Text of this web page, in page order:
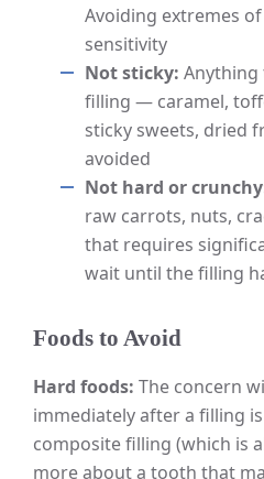
Avoiding extremes
sensitivity
Not sticky:
filling — caramel,
sticky sweets, dried
avoided
Not hard or
raw carrots, nuts,
that requires
wait until the filling
Foods to Avoid
Hard foods: The concern
immediately after a filling
composite filling (which is
more about a tooth that